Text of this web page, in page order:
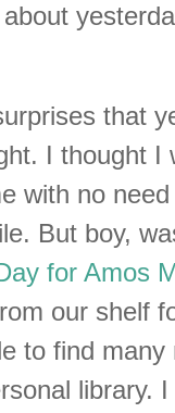
that
I thought I
with no
But boy,
for Amos
our shelf
to find
library.